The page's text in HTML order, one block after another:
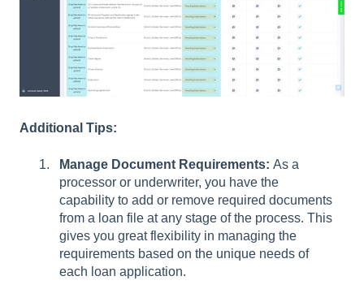
Additional Tips:
Manage Document Requirements: As a
processor or underwriter, you have the
capability to add or remove required documents
from a loan file at any stage of the process. This
gives you great flexibility in managing the
requirements based on the unique needs of
each loan application.